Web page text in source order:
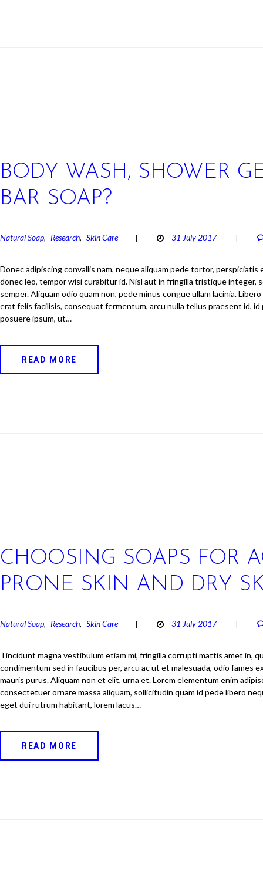
BODY WASH, SHOWER
BAR SOAP?
Natural Soap, Research, Skin Care 31 July 2017
Donec adipiscing convallis nam, neque aliquam pede tortor, perspiciatis
donec leo, tempor wisi curabitur id. Nisl aut in fringilla tristique integer,
semper. Aliquam odio quam non, pede minus congue ullam lacinia.
erat felis facilisis, consequat fermentum, arcu nulla tellus praesent id, id
posuere ipsum, ut…
READ MORE
CHOOSING SOAPS FOR
PRONE SKIN AND DRY
Natural Soap, Research, Skin Care 31 July 2017
Tincidunt magna vestibulum etiam mi, fringilla corrupti mattis amet in,
condimentum sed in faucibus per, arcu ac ut et malesuada, odio fames
mauris purus. Aliquam non et elit, urna et. Lorem elementum enim
consectetuer ornare massa aliquam, sollicitudin quam id pede libero
eget dui rutrum habitant, lorem lacus…
READ MORE